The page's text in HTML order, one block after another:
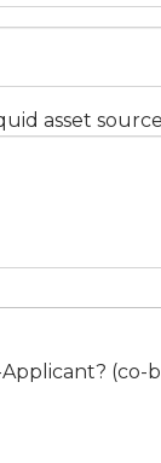
asset
Applicant? (co-